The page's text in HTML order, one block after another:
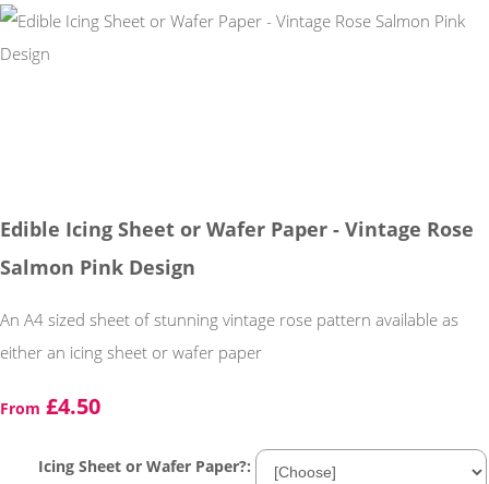
Edible Icing Sheet or Wafer Paper - Vintage Rose
Salmon Pink Design
An A4 sized sheet of stunning vintage rose pattern available as
either an icing sheet or wafer paper
From £4.50
Icing Sheet or Wafer Paper?: